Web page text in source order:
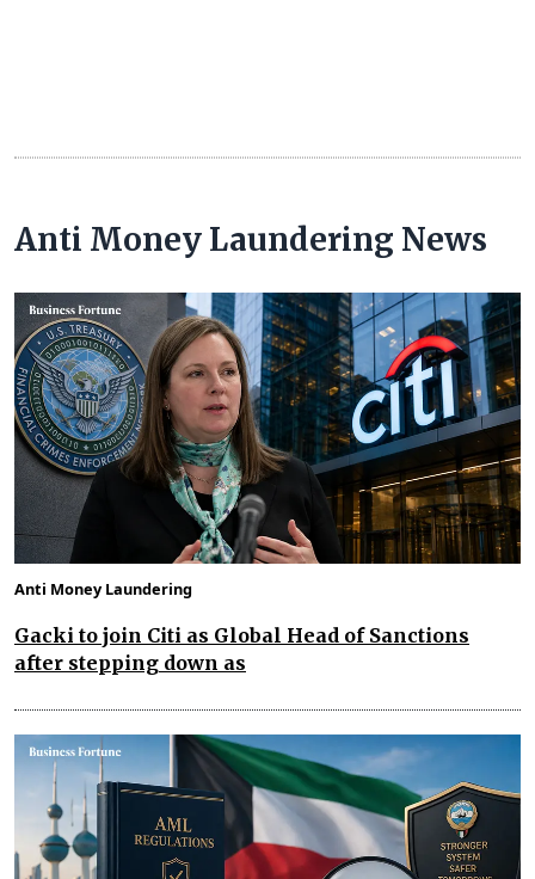
Anti Money Laundering News
Anti Money Laundering
Gacki to join Citi as Global Head of Sanctions
after stepping down as